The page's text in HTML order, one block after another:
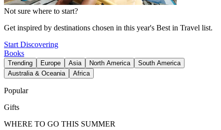
Not sure where to start?
Get inspired by destinations chosen in this year's Best in Travel list.
Start Discovering
Books
Trending Europe Asia North America
South America
Australia & Oceania
Africa
Popular
Gifts
WHERE TO GO THIS SUMMER